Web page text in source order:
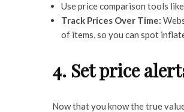
Use price comparison tools like
Track Prices Over Time:
of items, so you can spot
4. Set price
Now that you know the true